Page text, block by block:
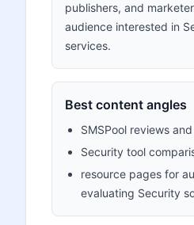
publishers, and
audience interested in
services.
Best content angles
SMSPool reviews
Security tool
resource pages for
evaluating Security